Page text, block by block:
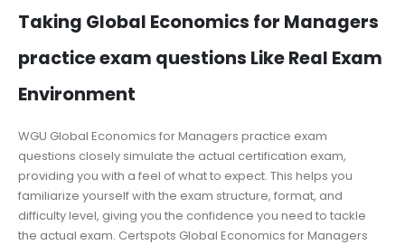
Taking Global Economics for Managers
practice exam questions Like Real Exam
Environment
WGU Global Economics for Managers practice exam
questions closely simulate the actual certification exam,
providing you with a feel of what to expect. This helps you
familiarize yourself with the exam structure, format, and
difficulty level, giving you the confidence you need to tackle
the actual exam. Certspots Global Economics for Managers